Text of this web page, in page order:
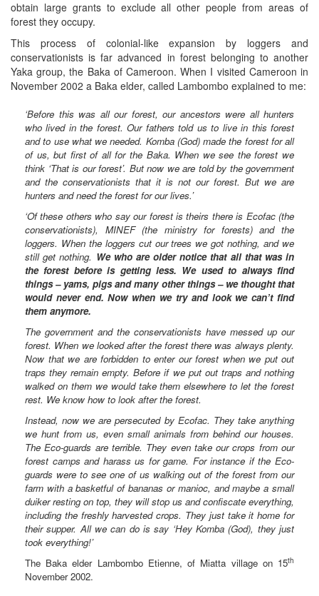
obtain large grants to exclude all other people from areas of
forest they occupy.
This process of colonial-like expansion by loggers and
conservationists is far advanced in forest belonging to another
Yaka group, the Baka of Cameroon. When I visited Cameroon in
November 2002 a Baka elder, called Lambombo explained to me:
‘Before this was all our forest, our ancestors were all hunters
who lived in the forest. Our fathers told us to live in this forest
and to use what we needed. Komba (God) made the forest for all
of us, but first of all for the Baka. When we see the forest we
think ‘That is our forest’. But now we are told by the government
and the conservationists that it is not our forest. But we are
hunters and need the forest for our lives.’
‘Of these others who say our forest is theirs there is Ecofac (the
conservationists), MINEF (the ministry for forests) and the
loggers. When the loggers cut our trees we got nothing, and we
still get nothing. We who are older notice that all that was in
the forest before is getting less. We used to always find
things – yams, pigs and many other things – we thought that
would never end. Now when we try and look we can’t find
them anymore.
The government and the conservationists have messed up our
forest. When we looked after the forest there was always plenty.
Now that we are forbidden to enter our forest when we put out
traps they remain empty. Before if we put out traps and nothing
walked on them we would take them elsewhere to let the forest
rest. We know how to look after the forest.
Instead, now we are persecuted by Ecofac. They take anything
we hunt from us, even small animals from behind our houses.
The Eco-guards are terrible. They even take our crops from our
forest camps and harass us for game. For instance if the Eco-
guards were to see one of us walking out of the forest from our
farm with a basketful of bananas or manioc, and maybe a small
duiker resting on top, they will stop us and confiscate everything,
including the freshly harvested crops. They just take it home for
their supper. All we can do is say ‘Hey Komba (God), they just
took everything!’
The Baka elder Lambombo Etienne, of Miatta village on 15th
November 2002.